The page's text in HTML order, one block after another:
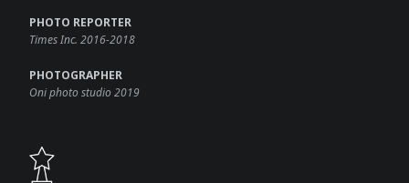
PHOTO REPORTER
Times Inc. 2016-2018
PHOTOGRAPHER
Oni photo studio 2019